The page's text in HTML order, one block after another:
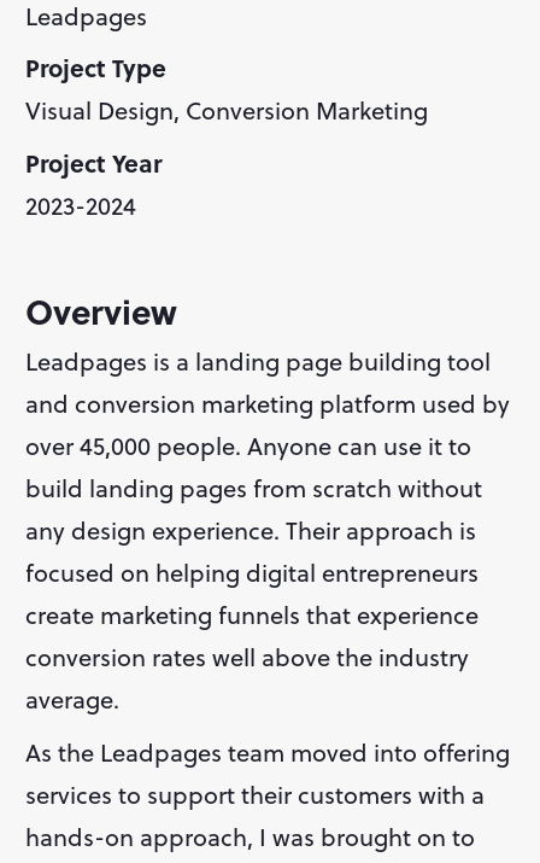
Leadpages
Project Type
Visual Design, Conversion Marketing
Project Year
2023-2024
Overview
Leadpages is a landing page building tool
and conversion marketing platform used by
over 45,000 people. Anyone can use it to
build landing pages from scratch without
any design experience. Their approach is
focused on helping digital entrepreneurs
create marketing funnels that experience
conversion rates well above the industry
average.
As the Leadpages team moved into offering
services to support their customers with a
hands-on approach, I was brought on to